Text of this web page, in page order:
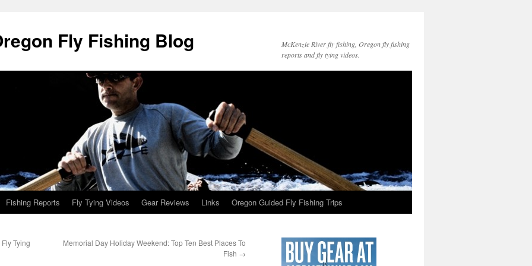
Fly Fishing Blog
McKenzie River fly fishing, Oregon fly fishing
reports and fly tying videos.
Fishing Reports Fly Tying Videos Gear Reviews Links Oregon Guided Fly Fishing Trips
Tying
Memorial Day Holiday Weekend: Top Ten Best Places To
Fish →